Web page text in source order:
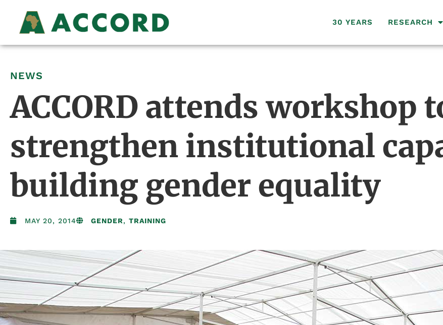
30 YEARS RESEARCH
NEWS
ACCORD attends workshop
strengthen institutional
building gender equality
MAY 20, 2014 GENDER, TRAINING